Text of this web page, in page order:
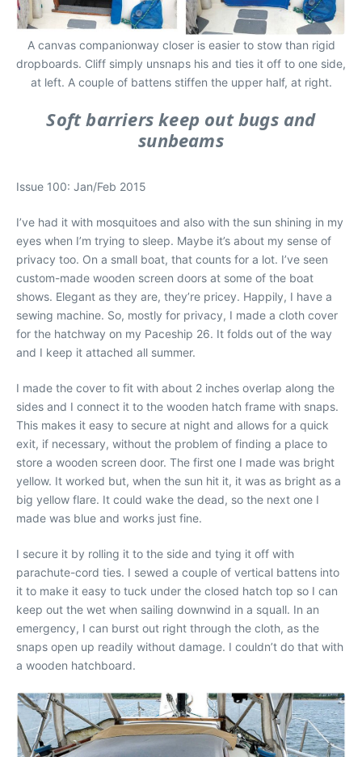
A canvas companionway closer is easier to stow than rigid
dropboards. Cliff simply unsnaps his and ties it off to one side,
at left. A couple of battens stiffen the upper half, at right.
Soft barriers keep out bugs and
sunbeams
Issue 100: Jan/Feb 2015
I’ve had it with mosquitoes and also with the sun shining in my
eyes when I’m trying to sleep. Maybe it’s about my sense of
privacy too. On a small boat, that counts for a lot. I’ve seen
custom-made wooden screen doors at some of the boat
shows. Elegant as they are, they’re pricey. Happily, I have a
sewing machine. So, mostly for privacy, I made a cloth cover
for the hatchway on my Paceship 26. It folds out of the way
and I keep it attached all summer.
I made the cover to fit with about 2 inches overlap along the
sides and I connect it to the wooden hatch frame with snaps.
This makes it easy to secure at night and allows for a quick
exit, if necessary, without the problem of finding a place to
store a wooden screen door. The first one I made was bright
yellow. It worked but, when the sun hit it, it was as bright as a
big yellow flare. It could wake the dead, so the next one I
made was blue and works just fine.
I secure it by rolling it to the side and tying it off with
parachute-cord ties. I sewed a couple of vertical battens into
it to make it easy to tuck under the closed hatch top so I can
keep out the wet when sailing downwind in a squall. In an
emergency, I can burst out right through the cloth, as the
snaps open up readily without damage. I couldn’t do that with
a wooden hatchboard.